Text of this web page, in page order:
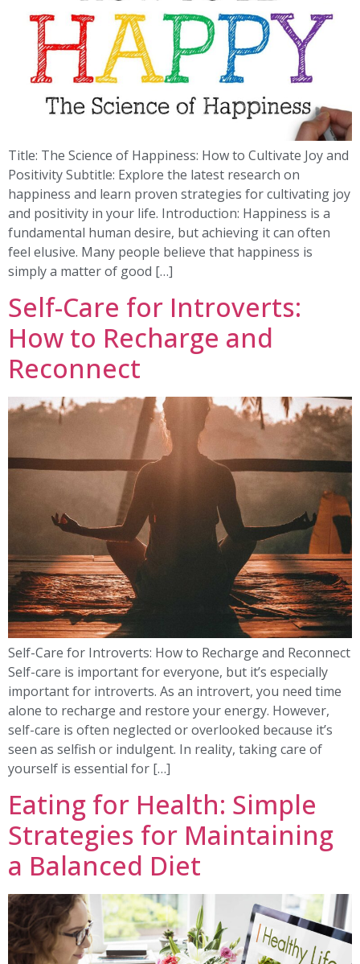
Title: The Science of Happiness: How to Cultivate Joy and
Positivity Subtitle: Explore the latest research on
happiness and learn proven strategies for cultivating joy
and positivity in your life. Introduction: Happiness is a
fundamental human desire, but achieving it can often
feel elusive. Many people believe that happiness is
simply a matter of good […]
Self-Care for Introverts:
How to Recharge and
Reconnect
Self-Care for Introverts: How to Recharge and Reconnect
Self-care is important for everyone, but it’s especially
important for introverts. As an introvert, you need time
alone to recharge and restore your energy. However,
self-care is often neglected or overlooked because it’s
seen as selfish or indulgent. In reality, taking care of
yourself is essential for […]
Eating for Health: Simple
Strategies for Maintaining
a Balanced Diet